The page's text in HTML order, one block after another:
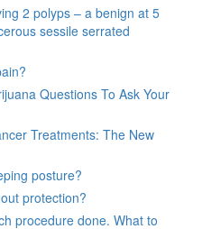
2 polyps – a benign at 5
sessile serrated
Questions To Ask Your
Treatments: The New
posture?
protection?
procedure done. What to